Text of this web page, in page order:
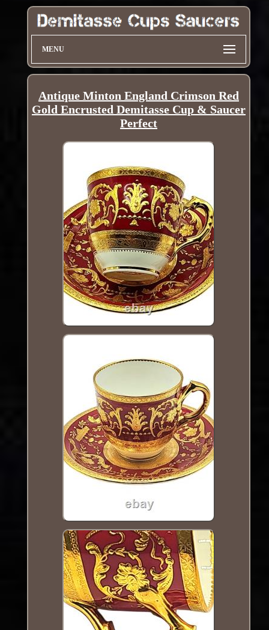
MENU
Antique Minton England Crimson Red
Gold Encrusted Demitasse Cup & Saucer
Perfect